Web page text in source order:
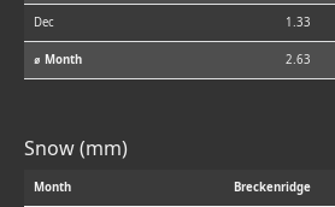
Dec 1.33
⌀ Month 2.63
Snow (mm)
Month Breckenridge